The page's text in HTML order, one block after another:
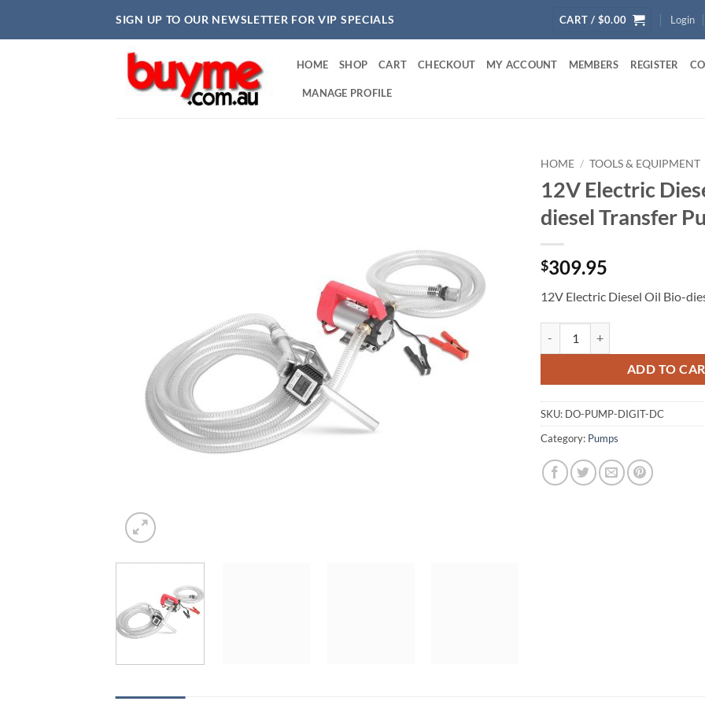
SIGN UP TO OUR NEWSLETTER FOR VIP SPECIALS CART / $0.00 Login
HOME SHOP CART CHECKOUT MY ACCOUNT MEMBERS REGISTER
MANAGE PROFILE
HOME / TOOLS & EQUIPMENT
12V Electric
diesel Transfer
$309.95
12V Electric Diesel Oil Bio-
ADD TO
SKU: DO-PUMP-DIGIT-DC
Category: Pumps